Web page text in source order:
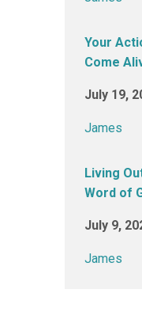
Your
Come
July 19,
James
Living
Word of
July 9,
James